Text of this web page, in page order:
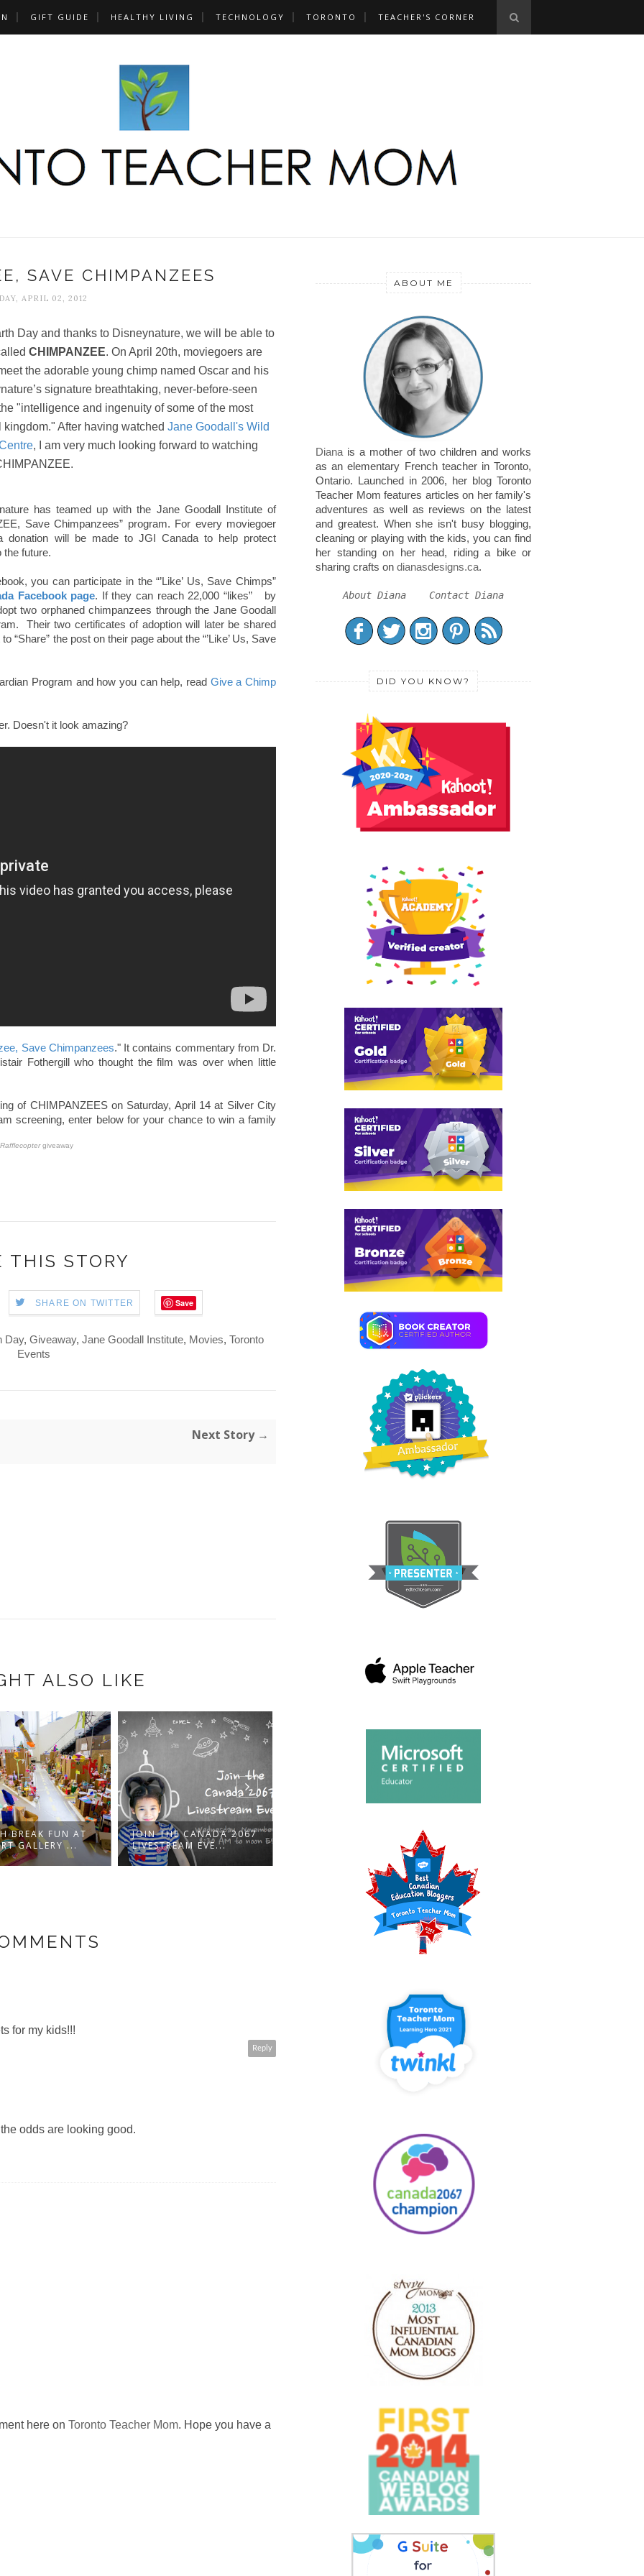
GIFT GUIDE HEALTHY LIVING TECHNOLOGY TORONTO TEACHER'S CORNER
SAVE CHIMPANZEES
APRIL 02, 2012
Day and thanks to Disneynature, we will be able to
CHIMPANZEE. On April 20th, moviegoers are
the adorable young chimp named Oscar and his
signature breathtaking, never-before-seen
"intelligence and ingenuity of some of the most
After having watched Jane Goodall's Wild
, I am very much looking forward to watching
has teamed up with the Jane Goodall Institute of
Save Chimpanzees” program. For every moviegoer
will be made to JGI Canada to help protect
the future.
you can participate in the “’Like’ Us, Save Chimps”
Facebook page. If they can reach 22,000 “likes” by
two orphaned chimpanzees through the Jane Goodall
Their two certificates of adoption will later be shared
“Share” the post on their page about the “’Like’ Us, Save
Program and how you can help, read Give a Chimp
Doesn't it look amazing?
Save Chimpanzees." It contains commentary from Dr.
Fothergill who thought the film was over when little
of CHIMPANZEES on Saturday, April 14 at Silver City
screening, enter below for your chance to win a family
Rafflecoptergiveaway
THIS STORY
SHARE ON TWITTER Save
Day, Giveaway, Jane Goodall Institute, Movies, Toronto
Events
Next Story →
ALSO LIKE
AT
...
JOIN THE CANADA 2067
LIVESTREAM EVE...
WIN PASSES TO SEE
DISNEYNATURE'S BE...
HOW I CELEBRATED
EARTH DAY WITH A 2...
for my kids!!!
Reply
odds are looking good.
here on Toronto Teacher Mom. Hope you have a
ABOUT ME
Diana is a mother of two children and works
as an elementary French teacher in Toronto,
Ontario. Launched in 2006, her blog Toronto
Teacher Mom features articles on her family's
adventures as well as reviews on the latest
and greatest. When she isn't busy blogging,
cleaning or playing with the kids, you can find
her standing on her head, riding a bike or
sharing crafts on dianasdesigns.ca.
About Diana Contact Diana
DID YOU KNOW?